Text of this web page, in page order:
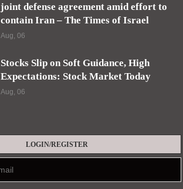
joint defense agreement amid effort to
contain Iran – The Times of Israel
Aug, 06
Stocks Slip on Soft Guidance, High
Expectations: Stock Market Today
Aug, 06
LOGIN/REGISTER